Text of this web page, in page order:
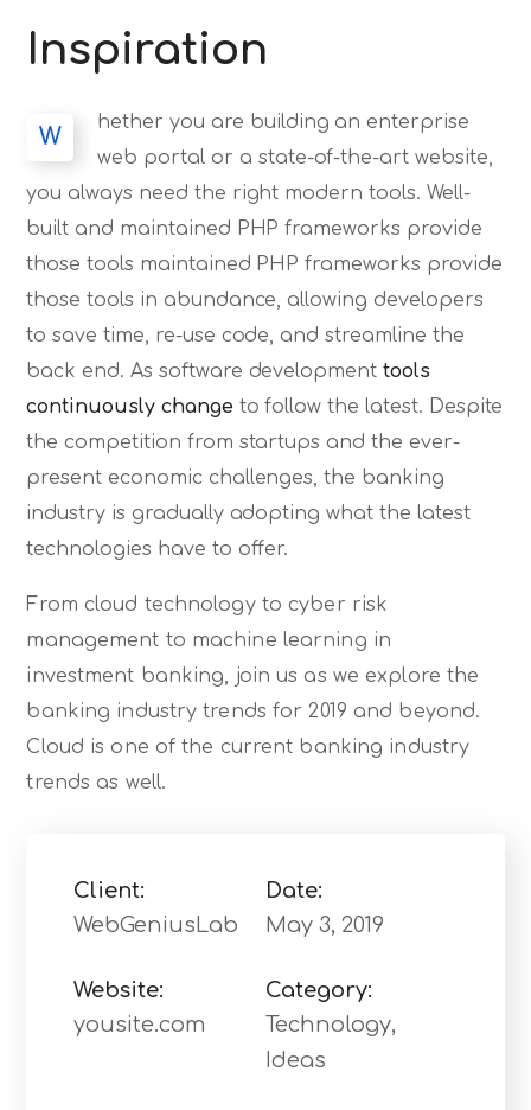
Inspiration
W
hether you are building an enterprise
web portal or a state-of-the-art website,
you always need the right modern tools. Well-
built and maintained PHP frameworks provide
those tools maintained PHP frameworks provide
those tools in abundance, allowing developers
to save time, re-use code, and streamline the
back end. As software developmenttools
continuously change to follow the latest. Despite
the competition from startups and the ever-
present economic challenges, the banking
industry is gradually adopting what the latest
technologies have to offer.
From cloud technology to cyber risk
management to machine learning in
investment banking, join us as we explore the
banking industry trends for 2019 and beyond.
Cloud is one of the current banking industry
trends as well.
Client:
WebGeniusLab
Date:
May 3, 2019
Website:
yousite.com
Category:
Technology,
Ideas